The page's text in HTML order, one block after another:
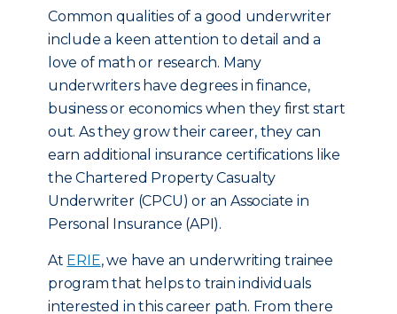
Common qualities of a good underwriter
include a keen attention to detail and a
love of math or research. Many
underwriters have degrees in finance,
business or economics when they first start
out. As they grow their career, they can
earn additional insurance certifications like
the Chartered Property Casualty
Underwriter (CPCU) or an Associate in
Personal Insurance (API).
At ERIE, we have an underwriting trainee
program that helps to train individuals
interested in this career path. From there